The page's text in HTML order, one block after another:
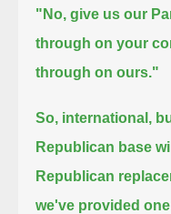
"No, give us our
through on your
through on ours."
So, international,
Republican base
Republican
we've provided